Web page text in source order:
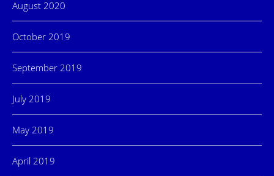
August 2020
October 2019
September 2019
July 2019
May 2019
April 2019